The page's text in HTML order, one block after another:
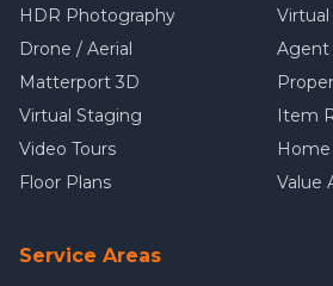
HDR Photography
Drone / Aerial
Matterport 3D
Virtual Staging
Video Tours
Floor Plans
Agent
Item
Value
Service Areas